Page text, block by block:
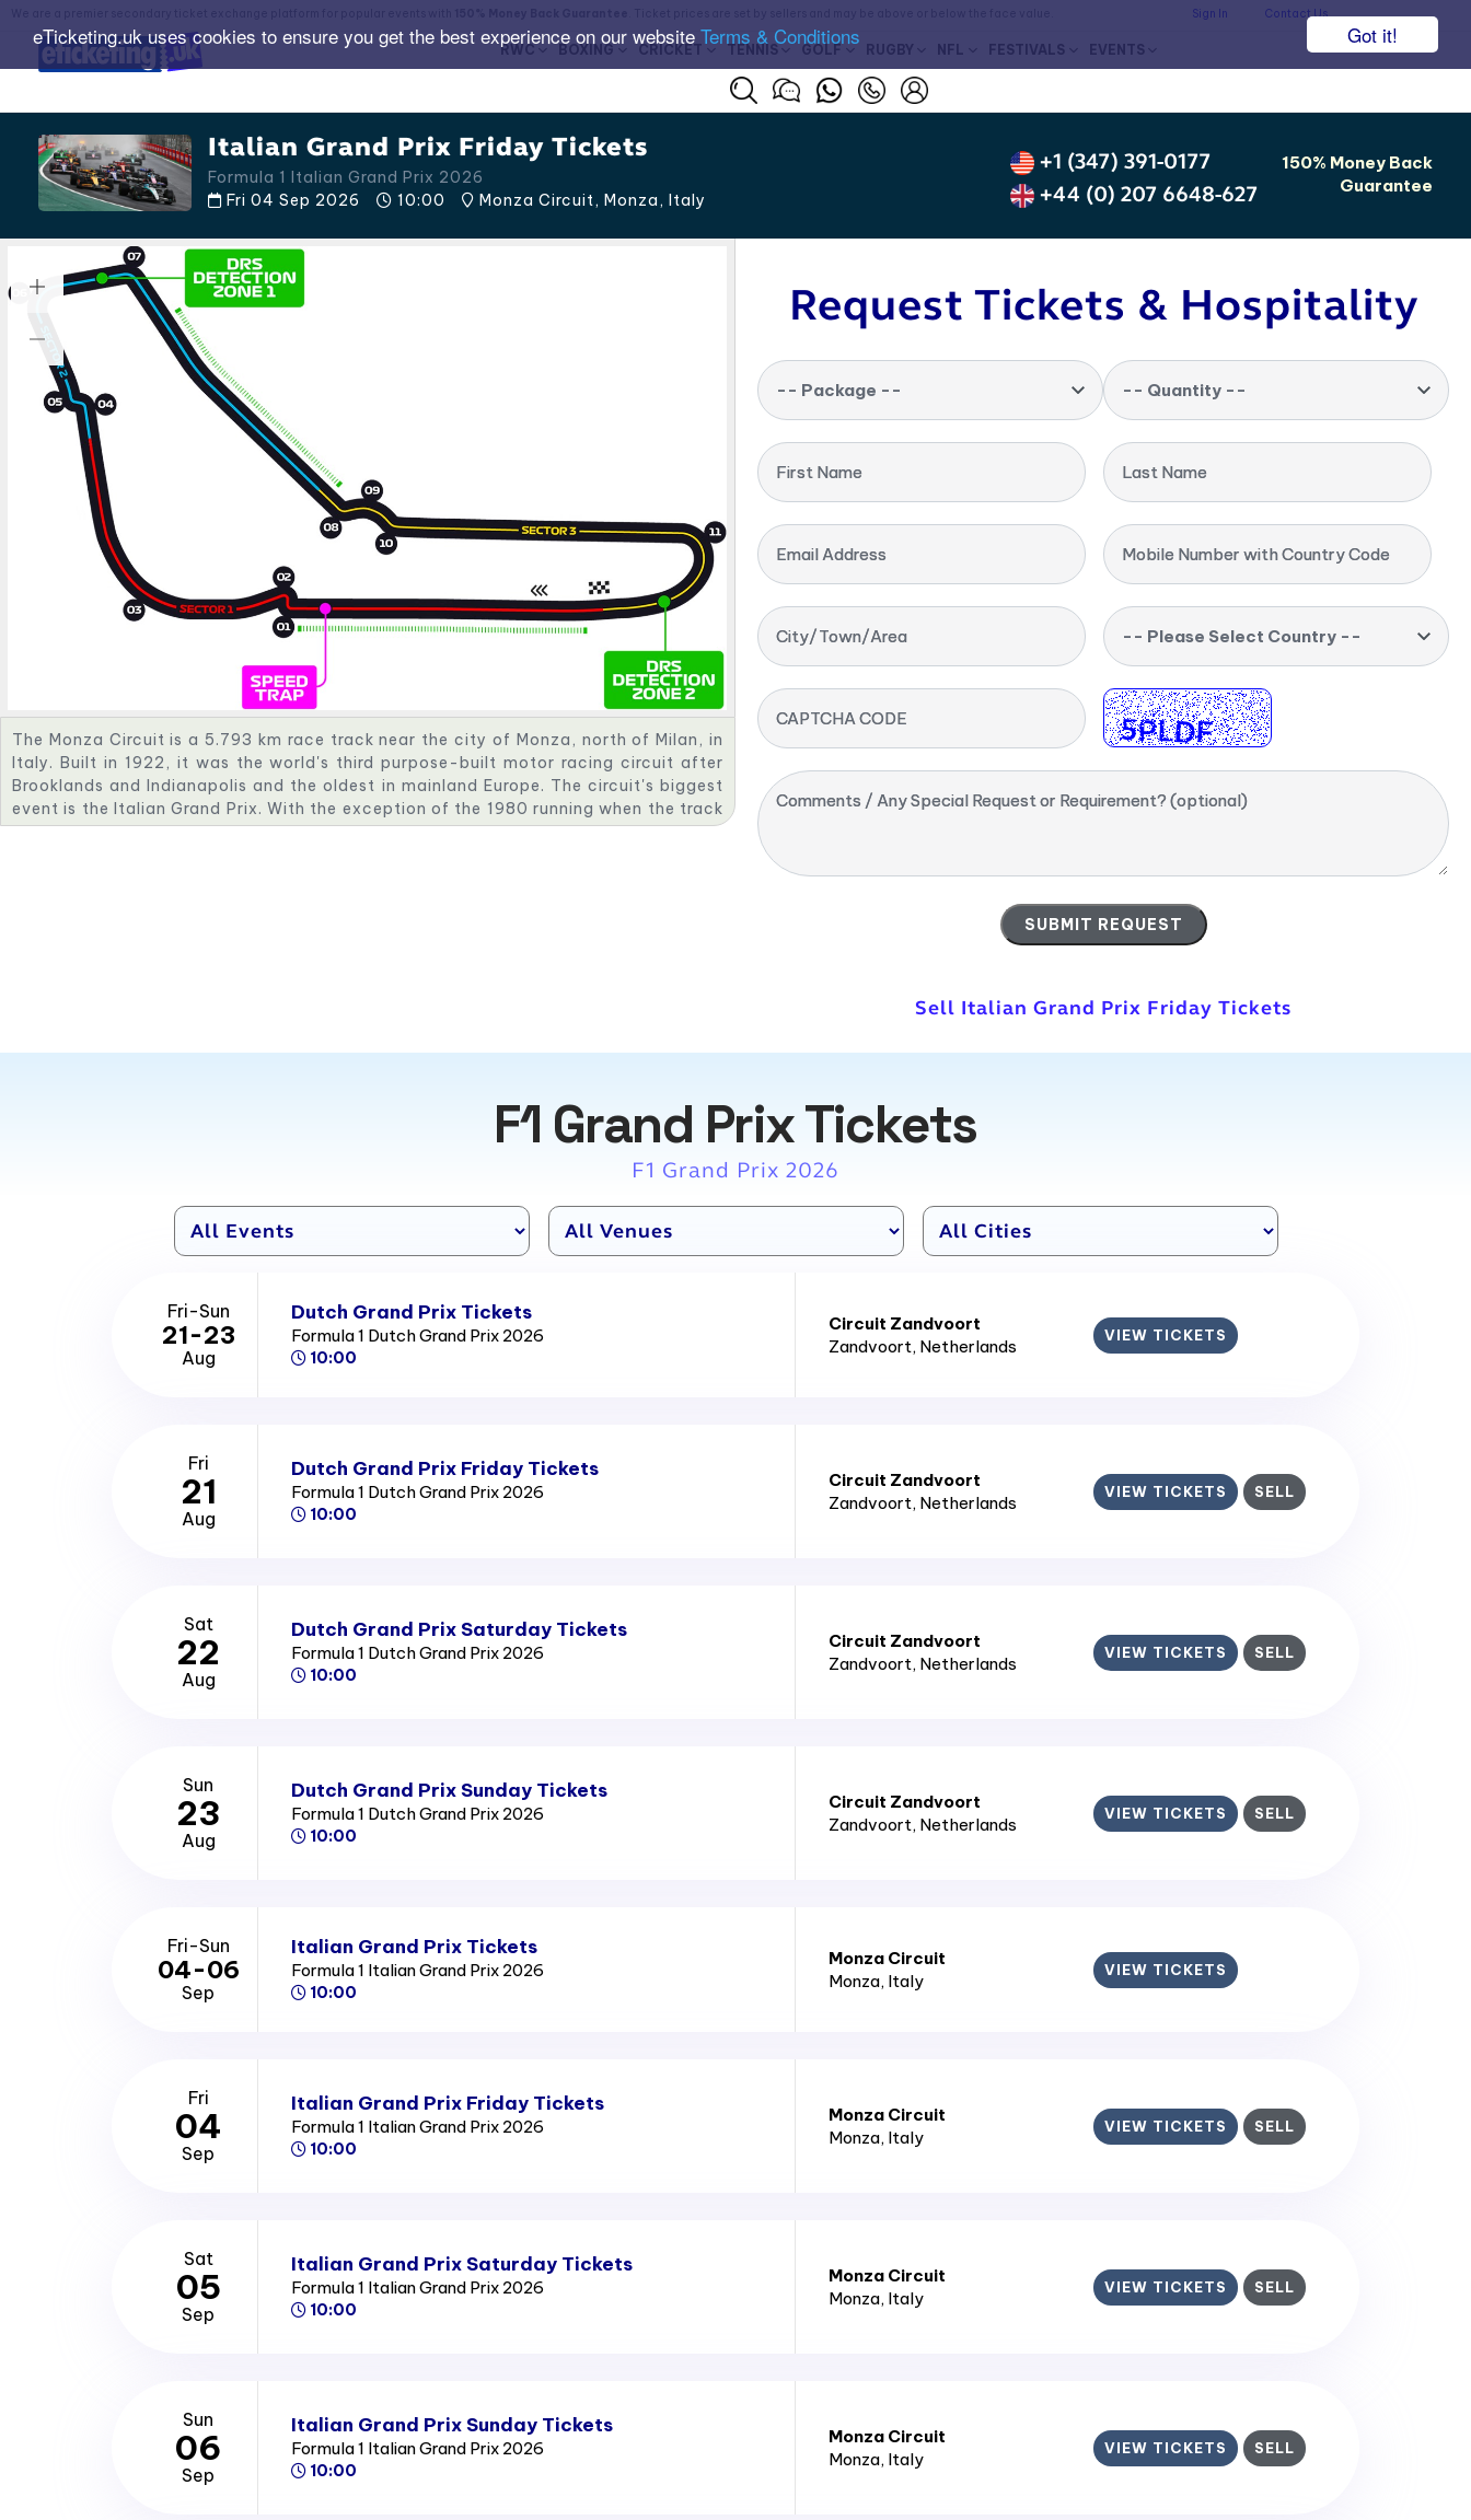
Got it!
eTicketing.uk uses cookies to ensure you get the best experience on our website Terms & Conditions
Sign In Contact Us
RWC BOXING CRICKET TENNIS GOLF RUGBY NFL FESTIVALS EVENTS
Italian Grand Prix Friday Tickets
Formula 1 Italian Grand Prix 2026
Fri 04 Sep 2026
10:00 Monza Circuit, Monza, Italy
+1 (347) 391-0177
+44 (0) 207 6648-627
150% Money Back
Guarantee
The Monza Circuit is a 5.793 km race track near the city of Monza, north of Milan, in
Italy. Built in 1922, it was the world's third purpose-built motor racing circuit after
Brooklands and Indianapolis and the oldest in mainland Europe. The circuit's biggest
event is the Italian Grand Prix. With the exception of the 1980 running when the track
was closed while undergoing refurbishment, the race has been hosted there since
Request Tickets & Hospitality
-- Package -- -- Quantity --
First Name Last Name
Email Address Mobile Number with Country Code
City/Town/Area -- Please Select Country --
CAPTCHA CODE
Comments / Any Special Request or Requirement? (optional)
Sell Italian Grand Prix Friday Tickets
F1 Grand Prix Tickets
F1 Grand Prix 2026
Fri-Sun
21-23
Aug
Dutch Grand Prix Tickets
Formula 1 Dutch Grand Prix 2026
10:00
Circuit Zandvoort
Zandvoort, Netherlands
VIEW TICKETS
Fri
21
Aug
Dutch Grand Prix Friday Tickets
Formula 1 Dutch Grand Prix 2026
10:00
Circuit Zandvoort
Zandvoort, Netherlands
VIEW TICKETS SELL
Sat
22
Aug
Dutch Grand Prix Saturday Tickets
Formula 1 Dutch Grand Prix 2026
10:00
Circuit Zandvoort
Zandvoort, Netherlands
VIEW TICKETS SELL
Sun
23
Aug
Dutch Grand Prix Sunday Tickets
Formula 1 Dutch Grand Prix 2026
10:00
Circuit Zandvoort
Zandvoort, Netherlands
VIEW TICKETS SELL
Fri-Sun
04-06
Sep
Italian Grand Prix Tickets
Formula 1 Italian Grand Prix 2026
10:00
Monza Circuit
Monza, Italy
VIEW TICKETS
Fri
04
Sep
Italian Grand Prix Friday Tickets
Formula 1 Italian Grand Prix 2026
10:00
Monza Circuit
Monza, Italy
VIEW TICKETS SELL
Sat
05
Sep
Italian Grand Prix Saturday Tickets
Formula 1 Italian Grand Prix 2026
10:00
Monza Circuit
Monza, Italy
VIEW TICKETS SELL
Sun
06
Sep
Italian Grand Prix Sunday Tickets
Formula 1 Italian Grand Prix 2026
10:00
Monza Circuit
Monza, Italy
VIEW TICKETS SELL